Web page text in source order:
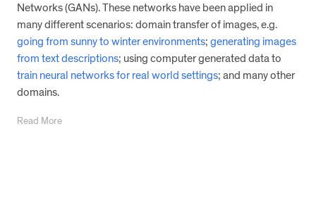
Networks (GANs). These networks have been applied in
many different scenarios: domain transfer of images, e.g.
going from sunny to winter environments; generating images
from text descriptions; using computer generated data to
train neural networks for real world settings; and many other
domains.
Read More